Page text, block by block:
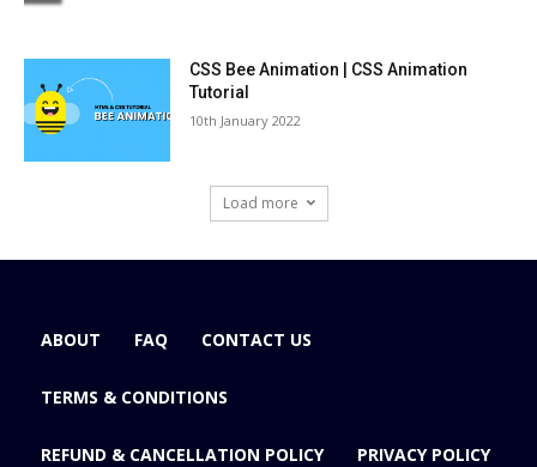
CSS Bee Animation | CSS Animation
Tutorial
10th January 2022
Load more
ABOUT FAQ CONTACT US
TERMS & CONDITIONS
REFUND & CANCELLATION POLICY PRIVACY POLICY